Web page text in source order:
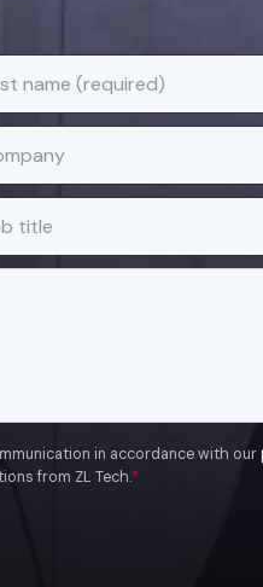
in accordance with our
from ZL Tech.*